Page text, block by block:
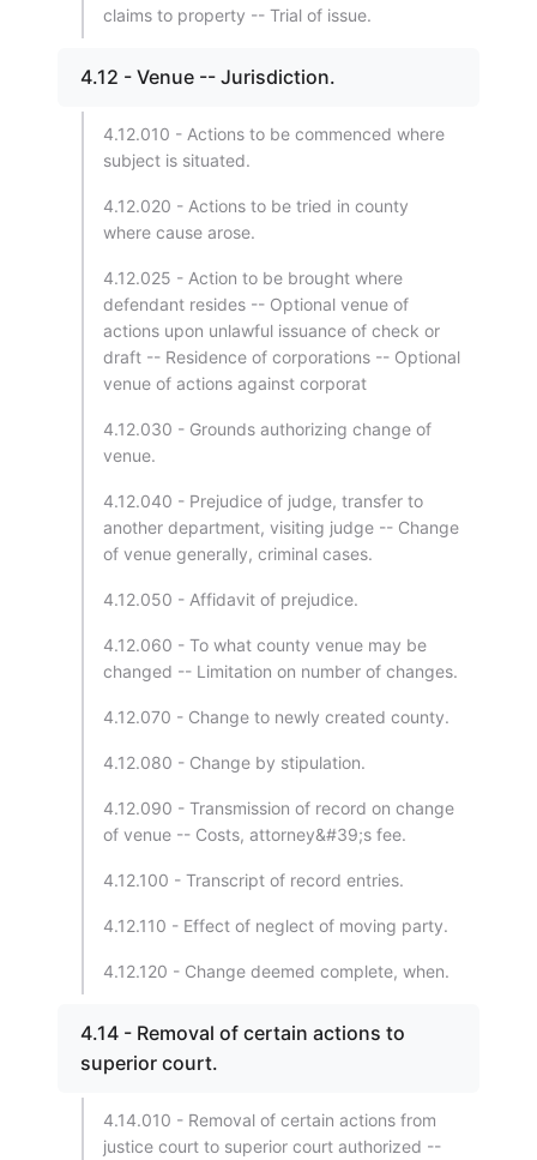
claims to property -- Trial of issue.
4.12 - Venue -- Jurisdiction.
4.12.010 - Actions to be commenced where
subject is situated.
4.12.020 - Actions to be tried in county
where cause arose.
4.12.025 - Action to be brought where
defendant resides -- Optional venue of
actions upon unlawful issuance of check or
draft -- Residence of corporations -- Optional
venue of actions against corporat
4.12.030 - Grounds authorizing change of
venue.
4.12.040 - Prejudice of judge, transfer to
another department, visiting judge -- Change
of venue generally, criminal cases.
4.12.050 - Affidavit of prejudice.
4.12.060 - To what county venue may be
changed -- Limitation on number of changes.
4.12.070 - Change to newly created county.
4.12.080 - Change by stipulation.
4.12.090 - Transmission of record on change
of venue -- Costs, attorney&#39;s fee.
4.12.100 - Transcript of record entries.
4.12.110 - Effect of neglect of moving party.
4.12.120 - Change deemed complete, when.
4.14 - Removal of certain actions to
superior court.
4.14.010 - Removal of certain actions from
justice court to superior court authorized --